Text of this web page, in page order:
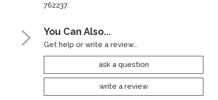
762237.
You Can Also...
Get help or write a review...
ask a question
write a review